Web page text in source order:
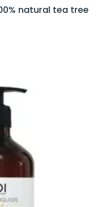
natural tea tree